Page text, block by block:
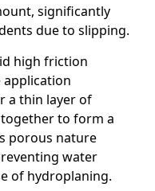
significantly
due to slipping.
high friction
application
a thin layer of
to form a
porous nature
water
of hydroplaning.